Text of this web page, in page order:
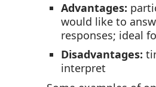
Advantages:
would like to
responses; ideal
Disadvantages:
interpret